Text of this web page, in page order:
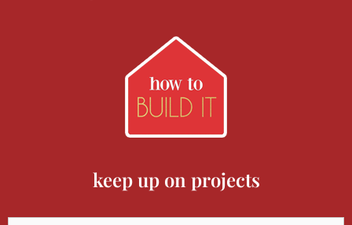
keep up on projects